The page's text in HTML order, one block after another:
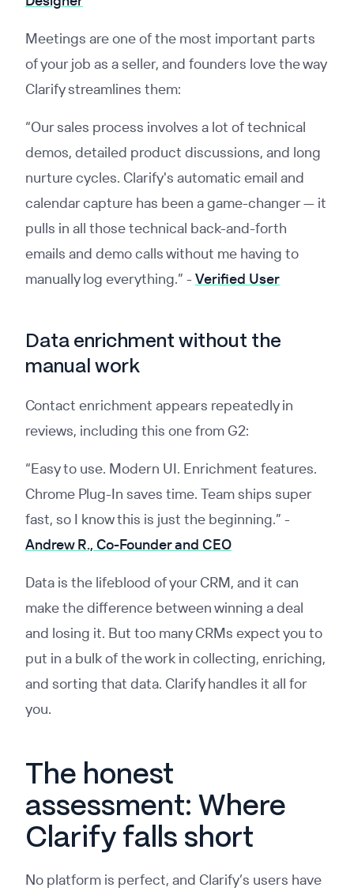
Meetings are one of the most important parts
of your job as a seller, and founders love the way
Clarify streamlines them:
“Our sales process involves a lot of technical
demos, detailed product discussions, and long
nurture cycles. Clarify's automatic email and
calendar capture has been a game-changer — it
pulls in all those technical back-and-forth
emails and demo calls without me having to
manually log everything.” -Verified User
Data enrichment without the
manual work
Contact enrichment appears repeatedly in
reviews, including this one from G2:
“Easy to use. Modern UI. Enrichment features.
Chrome Plug-In saves time. Team ships super
fast, so I know this is just the beginning.” -
Andrew R., Co-Founder and CEO
Data is the lifeblood of your CRM, and it can
make the difference between winning a deal
and losing it. But too many CRMs expect you to
put in a bulk of the work in collecting, enriching,
and sorting that data. Clarify handles it all for
you.
The honest
assessment: Where
Clarify falls short
No platform is perfect, and Clarify’s users have